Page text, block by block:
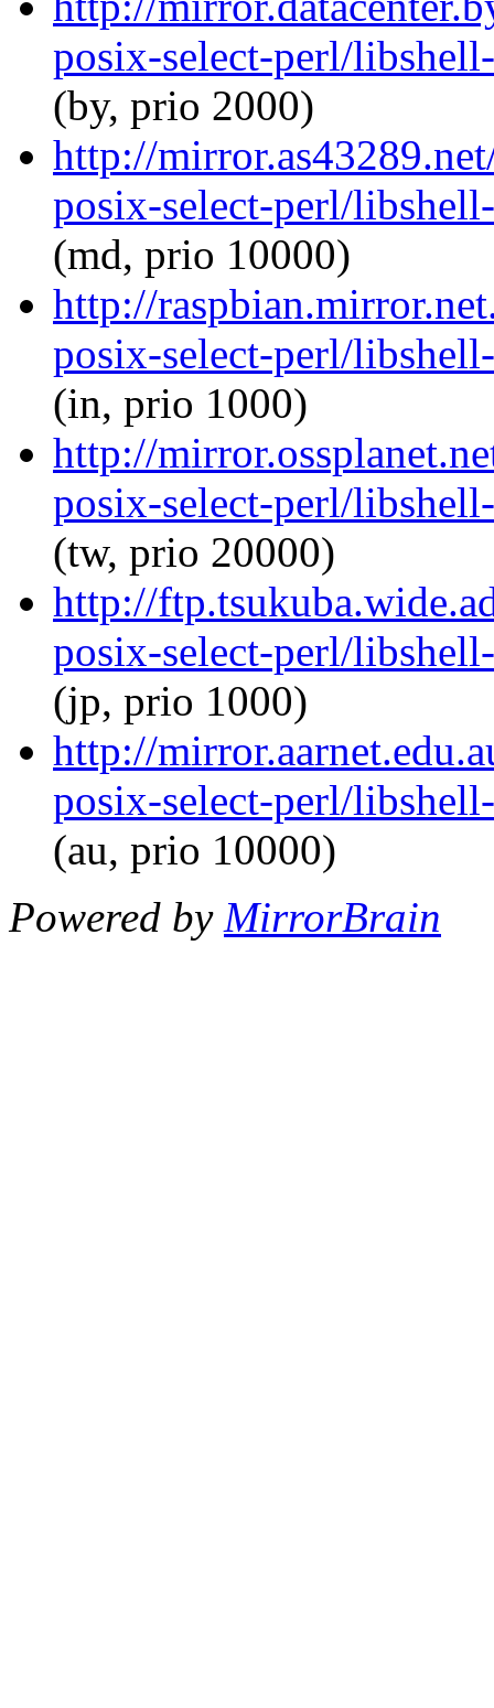
posix-select-perl/
(by, prio 2000)
http://
posix-select-perl/
(md, prio 10000)
http://
posix-select-perl/
(in, prio 1000)
http://
posix-select-perl/
(tw, prio 20000)
http://
posix-select-perl/
(jp, prio 1000)
http://
posix-select-perl/
(au, prio 10000)
Powered by MirrorBrain